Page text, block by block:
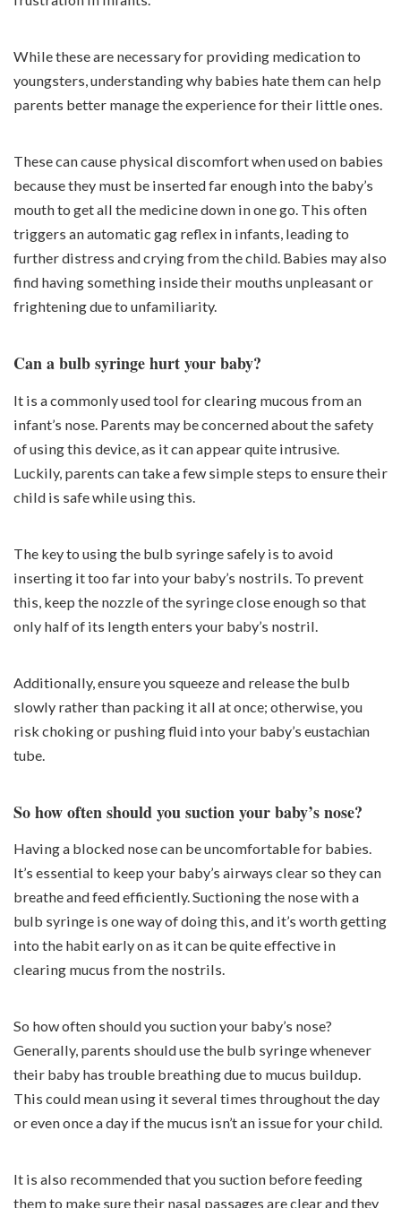
While these are necessary for providing medication to
youngsters, understanding why babies hate them can help
parents better manage the experience for their little ones.
These can cause physical discomfort when used on babies
because they must be inserted far enough into the baby’s
mouth to get all the medicine down in one go. This often
triggers an automatic gag reflex in infants, leading to
further distress and crying from the child. Babies may also
find having something inside their mouths unpleasant or
frightening due to unfamiliarity.
Can a bulb syringe hurt your baby?
It is a commonly used tool for clearing mucous from an
infant’s nose. Parents may be concerned about the safety
of using this device, as it can appear quite intrusive.
Luckily, parents can take a few simple steps to ensure their
child is safe while using this.
The key to using the bulb syringe safely is to avoid
inserting it too far into your baby’s nostrils. To prevent
this, keep the nozzle of the syringe close enough so that
only half of its length enters your baby’s nostril.
Additionally, ensure you squeeze and release the bulb
slowly rather than packing it all at once; otherwise, you
risk choking or pushing fluid into your baby’s eustachian
tube
So how often should you suction your baby’s nose?
Having a blocked nose can be uncomfortable for babies.
It’s essential to keep your baby’s airways clear so they can
breathe and feed efficiently. Suctioning the nose with a
bulb syringe is one way of doing this, and it’s worth getting
into the habit early on as it can be quite effective in
clearing mucus from the nostrils.
So how often should you suction your baby’s nose?
Generally, parents should use the bulb syringe whenever
their baby has trouble breathing due to mucus buildup.
This could mean using it several times throughout the day
or even once a day if the mucus isn’t an issue for your child.
It is also recommended that you suction before feeding
them to make sure their nasal passages are clear and they